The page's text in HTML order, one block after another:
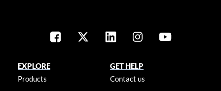
EXPLORE
Products
GET HELP
Contact us